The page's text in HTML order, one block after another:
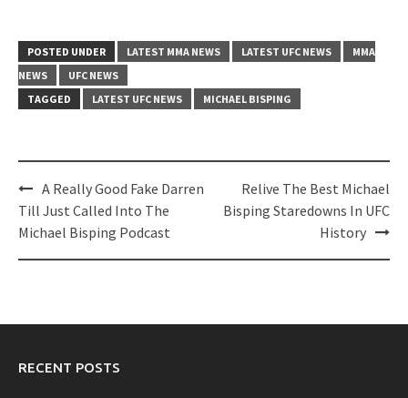
POSTED UNDER LATEST MMA NEWS LATEST UFC NEWS
MMA
NEWS
UFC NEWS
TAGGED
LATEST UFC NEWS MICHAEL BISPING
Post
navigation
A Really Good Fake Darren
Till Just Called Into The
Michael Bisping Podcast
Relive The Best Michael
Bisping Staredowns In UFC
History
RECENT POSTS